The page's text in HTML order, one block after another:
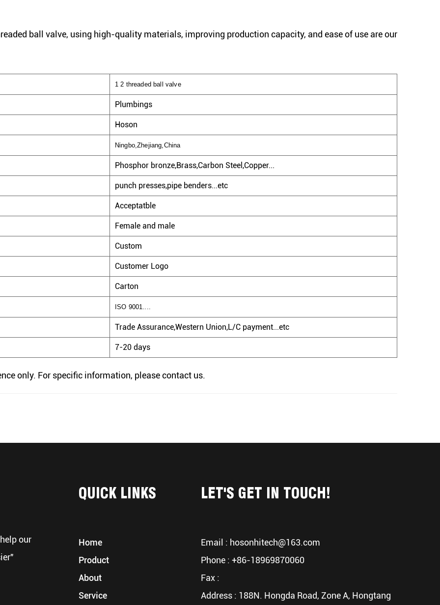
ball valve, using high-quality materials, improving production capacity, and ease of use are our
1 2 threaded ball valve
Plumbings
Hoson
Ningbo,Zhejiang,China
Phosphor bronze,Brass,Carbon Steel,Copper...
punch presses,pipe benders...etc
Acceptatble
Female and male
Custom
Customer Logo
Carton
ISO 9001....
Trade Assurance,Western Union,L/C payment...etc
7-20 days
only. For specific information, please contact us.
our
QUICK LINKS
Home
Product
About
Service
LET'S GET IN TOUCH!
Email : hosonhitech@163.com
Phone : +86-18969870060
Fax :
Address : 188N. Hongda Road, Zone A, Hongtang